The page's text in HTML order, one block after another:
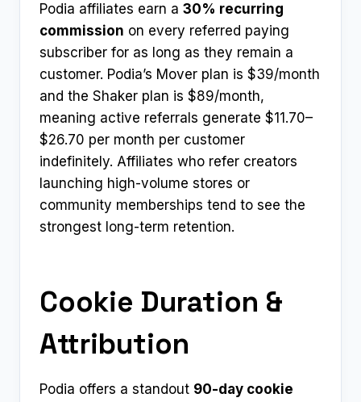
Podia affiliates earn a 30% recurring
commission on every referred paying
subscriber for as long as they remain a
customer. Podia’s Mover plan is $39/month
and the Shaker plan is $89/month,
meaning active referrals generate $11.70–
$26.70 per month per customer
indefinitely. Affiliates who refer creators
launching high-volume stores or
community memberships tend to see the
strongest long-term retention.
Cookie Duration &
Attribution
Podia offers a standout 90-day cookie